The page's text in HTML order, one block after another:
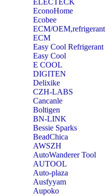
ELECTECK
EconoHome
‎Ecobee
ECM/OEM,refrigerant
ECM
Easy Cool Refrigerant
Easy Cool
E COOL
‎DIGITEN
‎Delixike
CZH-LABS
‎Cancanle
‎Boltigen
‎BN-LINK
‎Bessie Sparks
‎BeadChica
‎AWSZH
‎AutoWanderer Tool
AUTOOL
‎Auto-plaza
‎Ausfyyam
‎Aupoko